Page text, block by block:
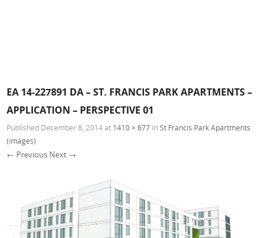
EA 14-227891 DA – ST. FRANCIS PARK APARTMENTS –
APPLICATION – PERSPECTIVE 01
Published December 8, 2014at 1410 × 677 inSt Francis Park Apartments
(images)
← Previous Next →